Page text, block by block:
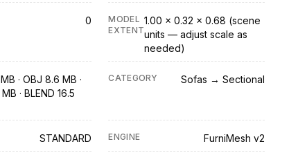
0
MODEL
EXTENT
1.00 × 0.32 × 0.68 (scene
units — adjust scale as
needed)
· OBJ 8.6 MB ·
· BLEND 16.5
CATEGORY Sofas → Sectional
STANDARD ENGINE FurniMesh v2